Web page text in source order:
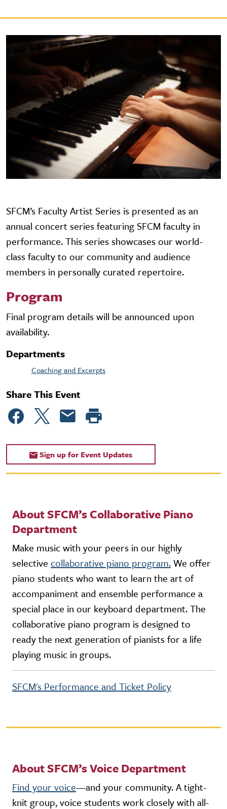
SFCM’s Faculty Artist Series is presented as an
annual concert series featuring SFCM faculty in
performance. This series showcases our world-
class faculty to our community and audience
members in personally curated repertoire.
Program
Final program details will be announced upon
availability.
Departments
Coaching and Excerpts
Share This Event
Sign up for Event Updates
About SFCM’s Collaborative Piano
Department
Make music with your peers in our highly
selective collaborative piano program.We offer
piano students who want to learn the art of
accompaniment and ensemble performance a
special place in our keyboard department. The
collaborative piano program is designed to
ready the next generation of pianists for a life
playing music in groups.
SFCM's Performance and Ticket Policy
About SFCM’s Voice Department
Find your voice—and your community. A tight-
knit group, voice students work closely with all-